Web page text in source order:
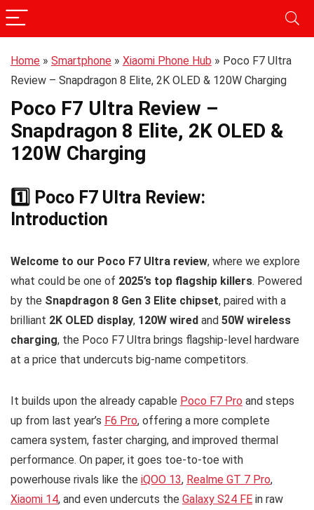
Home » Smartphone » Xiaomi Phone Hub » Poco F7 Ultra
Review – Snapdragon 8 Elite, 2K OLED & 120W Charging
Poco F7 Ultra Review –
Snapdragon 8 Elite, 2K OLED &
120W Charging
1️⃣ Poco F7 Ultra Review:
Introduction
Welcome to our Poco F7 Ultra review, where we explore
what could be one of 2025’s top flagship killers. Powered
by the Snapdragon 8 Gen 3 Elite chipset, paired with a
brilliant 2K OLED display, 120W wired and 50W wireless
charging, the Poco F7 Ultra brings flagship-level hardware
at a price that undercuts big-name competitors.
It builds upon the already capable Poco F7 Pro and steps
up from last year’s F6 Pro, offering a more complete
camera system, faster charging, and improved thermal
performance. On paper, it goes toe-to-toe with
powerhouse rivals like the iQOO 13, Realme GT 7 Pro,
Xiaomi 14, and even undercuts the Galaxy S24 FE in raw